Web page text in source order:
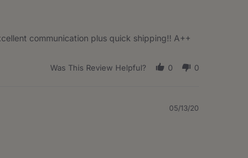
communication plus quick shipping!! A++
Was This Review Helpful? 0 0
05/13/20